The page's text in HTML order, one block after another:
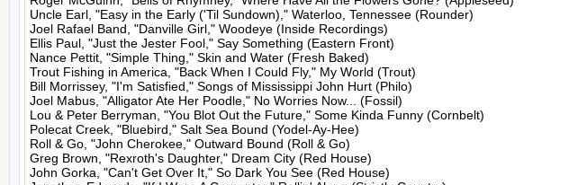
Uncle Earl, "Easy in the Early ('Til Sundown)," Waterloo, Tennessee (Rounder)
Joel Rafael Band, "Danville Girl," Woodeye (Inside Recordings)
Ellis Paul, "Just the Jester Fool," Say Something (Eastern Front)
Nance Pettit, "Simple Thing," Skin and Water (Fresh Baked)
Trout Fishing in America, "Back When I Could Fly," My World (Trout)
Bill Morrissey, "I'm Satisfied," Songs of Mississippi John Hurt (Philo)
Joel Mabus, "Alligator Ate Her Poodle," No Worries Now... (Fossil)
Lou & Peter Berryman, "You Blot Out the Future," Some Kinda Funny (Cornbelt)
Polecat Creek, "Bluebird," Salt Sea Bound (Yodel-Ay-Hee)
Roll & Go, "John Cherokee," Outward Bound (Roll & Go)
Greg Brown, "Rexroth's Daughter," Dream City (Red House)
John Gorka, "Can't Get Over It," So Dark You See (Red House)